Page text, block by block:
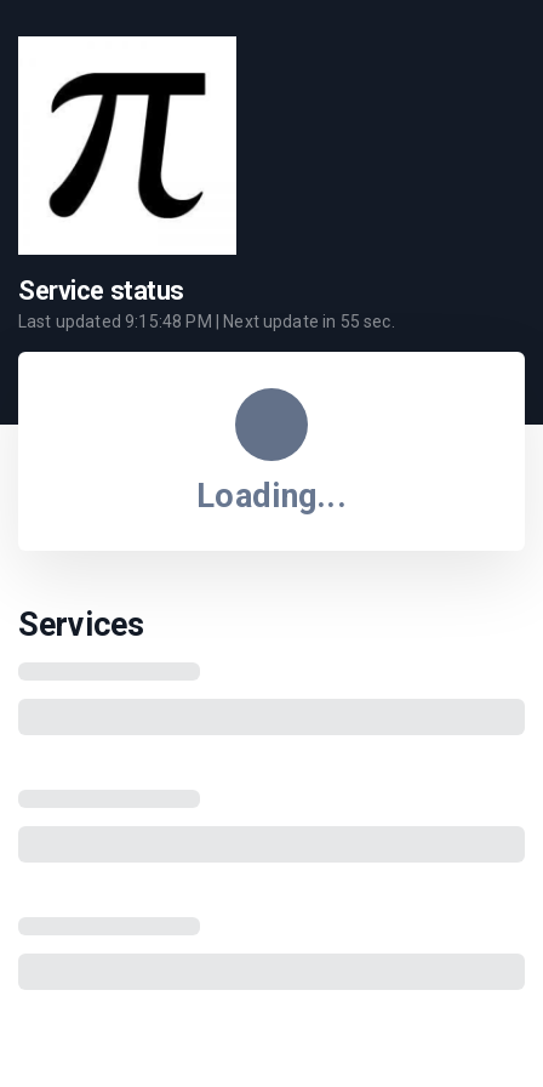
Service status
Last updated 9:15:48 PM | Next update in 55 sec.
Loading...
Services